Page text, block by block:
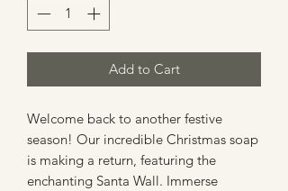
Add to Cart
Welcome back to another festive
season! Our incredible Christmas soap
is making a return, featuring the
enchanting Santa Wall. Immerse